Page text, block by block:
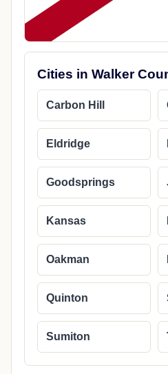
Cities in Walker
Carbon Hill
Eldridge
Goodsprings
Kansas
Oakman
Quinton
Sumiton